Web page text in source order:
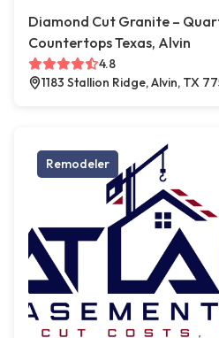
Diamond Cut Granite –
Countertops Texas, Alvin
4.8
1183 Stallion Ridge, Alvin, TX
Remodeler